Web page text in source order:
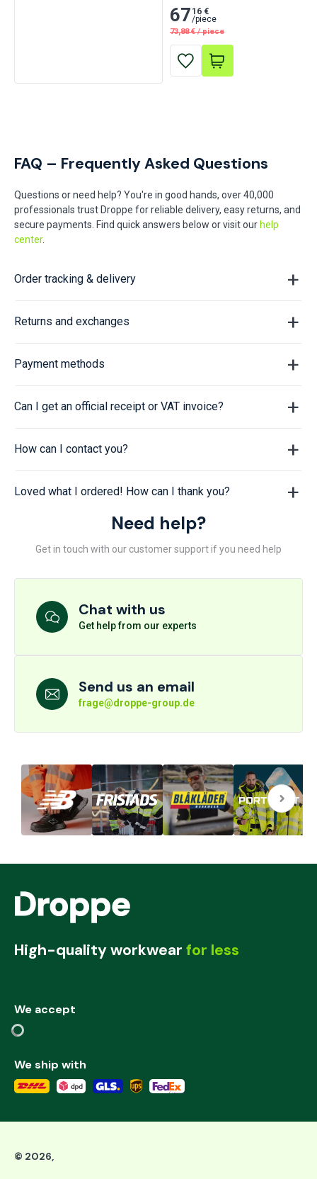
Jacket, Neon Yellow
67 16 €
/piece
73,88 € / piece
FAQ – Frequently Asked Questions
Questions or need help? You're in good hands, over 40,000
professionals trust Droppe for reliable delivery, easy returns, and
secure payments. Find quick answers below or visit our help
center.
Order tracking & delivery
Returns and exchanges
Payment methods
Can I get an official receipt or VAT invoice?
How can I contact you?
Loved what I ordered! How can I thank you?
Need help?
Get in touch with our customer support if you need help
Chat with us
Get help from our experts
Send us an email
frage@droppe-group.de
High-quality workwear for less
We accept
We ship with
© 2026,